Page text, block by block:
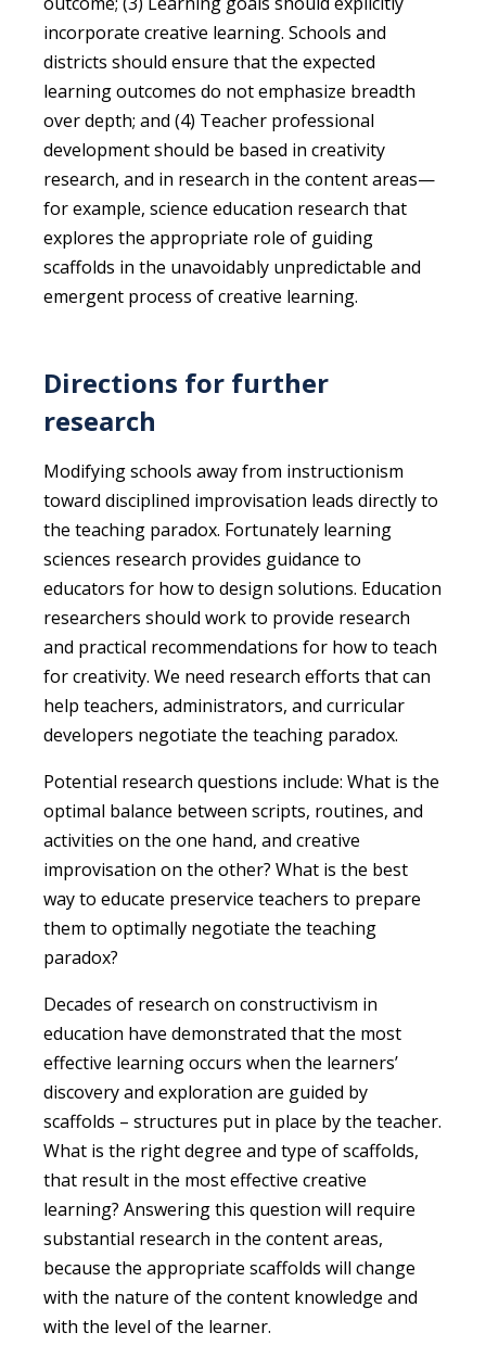
incorporate creative learning. Schools and
districts should ensure that the expected
learning outcomes do not emphasize breadth
over depth; and (4) Teacher professional
development should be based in creativity
research, and in research in the content areas—
for example, science education research that
explores the appropriate role of guiding
scaffolds in the unavoidably unpredictable and
emergent process of creative learning.
Directions for further
research
Modifying schools away from instructionism
toward disciplined improvisation leads directly to
the teaching paradox. Fortunately learning
sciences research provides guidance to
educators for how to design solutions. Education
researchers should work to provide research
and practical recommendations for how to teach
for creativity. We need research efforts that can
help teachers, administrators, and curricular
developers negotiate the teaching paradox.
Potential research questions include: What is the
optimal balance between scripts, routines, and
activities on the one hand, and creative
improvisation on the other? What is the best
way to educate preservice teachers to prepare
them to optimally negotiate the teaching
paradox?
Decades of research on constructivism in
education have demonstrated that the most
effective learning occurs when the learners’
discovery and exploration are guided by
scaffolds – structures put in place by the teacher.
What is the right degree and type of scaffolds,
that result in the most effective creative
learning? Answering this question will require
substantial research in the content areas,
because the appropriate scaffolds will change
with the nature of the content knowledge and
with the level of the learner.